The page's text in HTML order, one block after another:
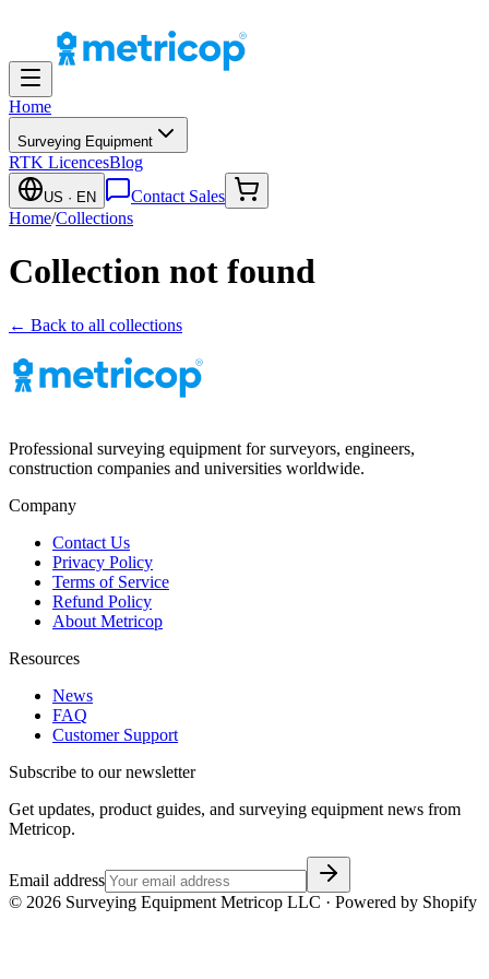
Home
Surveying Equipment
RTK LicencesBlog
US · EN
Contact Sales
Home/Collections
Collection not found
← Back to all collections
Professional surveying equipment for surveyors, engineers,
construction companies and universities worldwide.
Company
Contact Us
Privacy Policy
Terms of Service
Refund Policy
About Metricop
Resources
News
FAQ
Customer Support
Subscribe to our newsletter
Get updates, product guides, and surveying equipment news from
Metricop.
Email address
© 2026 Surveying Equipment Metricop LLC · Powered by Shopify